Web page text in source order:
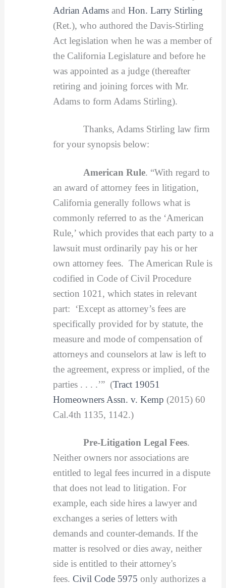
Adrian Adamsand Hon. Larry Stirling
(Ret.), who authored the Davis-Stirling
Act legislation when he was a member of
the California Legislature and before he
was appointed as a judge (thereafter
retiring and joining forces with Mr.
Adams to form Adams Stirling).
Thanks, Adams Stirling law firm
for your synopsis below:
American Rule. “With regard to
an award of attorney fees in litigation,
California generally follows what is
commonly referred to as the ‘American
Rule,’ which provides that each party to a
lawsuit must ordinarily pay his or her
own attorney fees. The American Rule is
codified in Code of Civil Procedure
section 1021, which states in relevant
part: ‘Except as attorney’s fees are
specifically provided for by statute, the
measure and mode of compensation of
attorneys and counselors at law is left to
the agreement, express or implied, of the
parties . . . .’” (Tract 19051
Homeowners Assn. v. Kemp (2015) 60
Cal.4th 1135, 1142.)
Pre-Litigation Legal Fees.
Neither owners nor associations are
entitled to legal fees incurred in a dispute
that does not lead to litigation. For
example, each side hires a lawyer and
exchanges a series of letters with
demands and counter-demands. If the
matter is resolved or dies away, neither
side is entitled to their attorney's
fees. Civil Code 5975 only authorizes a